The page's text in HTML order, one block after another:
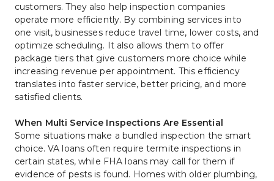
customers. They also help inspection companies
operate more efficiently. By combining services into
one visit, businesses reduce travel time, lower costs, and
optimize scheduling. It also allows them to offer
package tiers that give customers more choice while
increasing revenue per appointment. This efficiency
translates into faster service, better pricing, and more
satisfied clients.
When Multi Service Inspections Are Essential
Some situations make a bundled inspection the smart
choice. VA loans often require termite inspections in
certain states, while FHA loans may call for them if
evidence of pests is found. Homes with older plumbing,